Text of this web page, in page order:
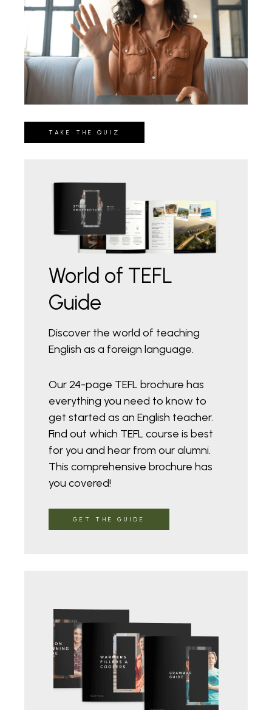
TAKE THE QUIZ
World of TEFL
Guide
Discover the world of teaching
English as a foreign language.
Our 24-page TEFL brochure has
everything you need to know to
get started as an English teacher.
Find out which TEFL course is best
for you and hear from our alumni.
This comprehensive brochure has
you covered!
GET THE GUIDE